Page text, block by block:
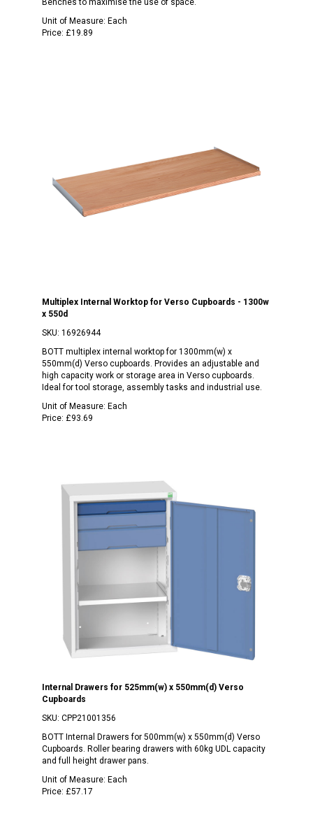
Unit of Measure: Each
Price: £19.89
Multiplex Internal Worktop for Verso Cupboards - 1300w
x 550d
SKU: 16926944
BOTT multiplex internal worktop for 1300mm(w) x
550mm(d) Verso cupboards. Provides an adjustable and
high capacity work or storage area in Verso cupboards.
Ideal for tool storage, assembly tasks and industrial use.
Unit of Measure: Each
Price: £93.69
Internal Drawers for 525mm(w) x 550mm(d) Verso
Cupboards
SKU: CPP21001356
BOTT Internal Drawers for 500mm(w) x 550mm(d) Verso
Cupboards. Roller bearing drawers with 60kg UDL capacity
and full height drawer pans.
Unit of Measure: Each
Price: £57.17